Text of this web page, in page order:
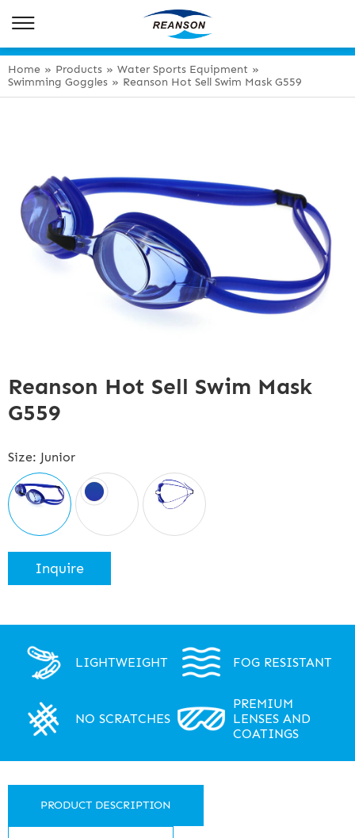
Home » Products » Water Sports Equipment »
Swimming Goggles » Reanson Hot Sell Swim Mask G559
Reanson Hot Sell Swim Mask
G559
Size: Junior
Inquire
LIGHTWEIGHT FOG RESISTANT
NO SCRATCHES
PREMIUM
LENSES AND
COATINGS
PRODUCT DESCRIPTION